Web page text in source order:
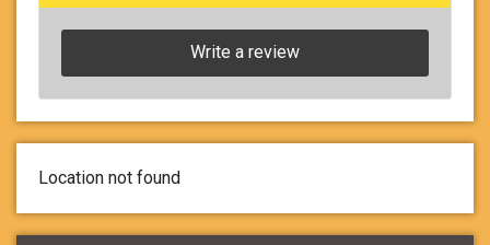
Write a review
Location not found